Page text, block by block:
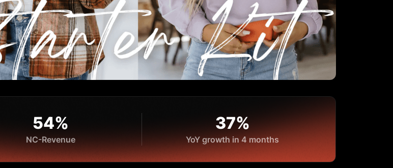
54%
NC-Revenue
37%
YoY growth in 4 months